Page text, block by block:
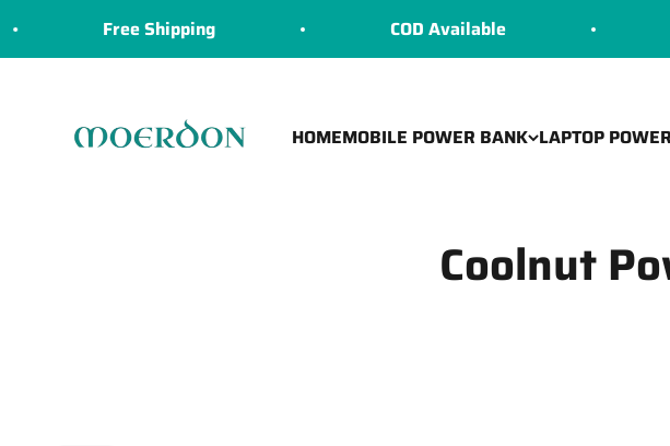
Free Shipping COD Available
HOMEMOBILE POWER BANK LAPTOP
Coolnut